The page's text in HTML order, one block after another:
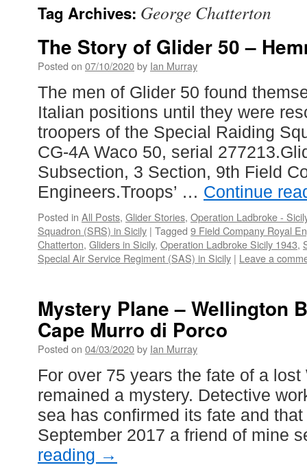
Tag Archives: George Chatterton
The Story of Glider 50 –
Posted on 07/10/2020by Ian Murray
The men of Glider 50 found
Italian positions until they were
troopers of the Special Raiding
CG-4A Waco 50, serial
Subsection, 3 Section, 9th Field
Engineers.Troops’ … Continue
Posted in All Posts, Glider Stories, Operation Ladbroke -
Squadron (SRS) in Sicily | Tagged 9 Field Company Royal
Chatterton, Gliders in Sicily, Operation Ladbroke Sicily 1943,
Special Air Service Regiment (SAS) in Sicily | Leave a
Mystery Plane – Wellington
Cape Murro di Porco
Posted on 04/03/2020by Ian Murray
For over 75 years the fate of a
remained a mystery. Detective
sea has confirmed its fate and
September 2017 a friend of mine
reading →